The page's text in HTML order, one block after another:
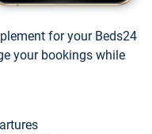
for your Beds24
your bookings while